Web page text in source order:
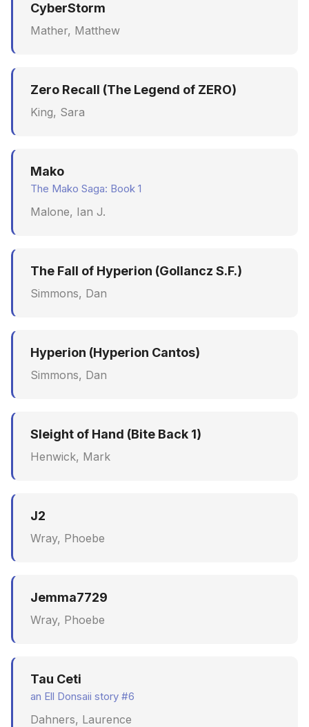
CyberStorm
Mather, Matthew
Zero Recall (The Legend of ZERO)
King, Sara
Mako
The Mako Saga: Book 1
Malone, Ian J.
The Fall of Hyperion (Gollancz S.F.)
Simmons, Dan
Hyperion (Hyperion Cantos)
Simmons, Dan
Sleight of Hand (Bite Back 1)
Henwick, Mark
J2
Wray, Phoebe
Jemma7729
Wray, Phoebe
Tau Ceti
an Ell Donsaii story #6
Dahners, Laurence